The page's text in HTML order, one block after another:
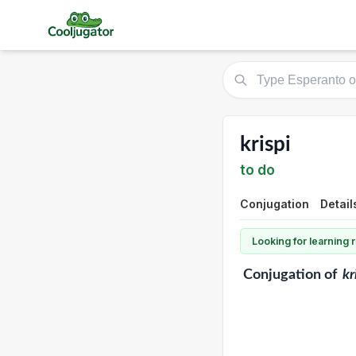
krispi
to do
Conjugation
Looking for learning
Conjugationof